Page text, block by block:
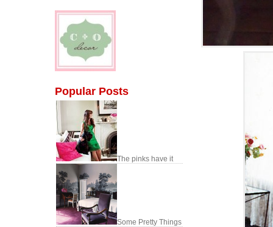
Popular Posts
The pinks have it
Some Pretty Things